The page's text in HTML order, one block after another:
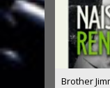
Brother